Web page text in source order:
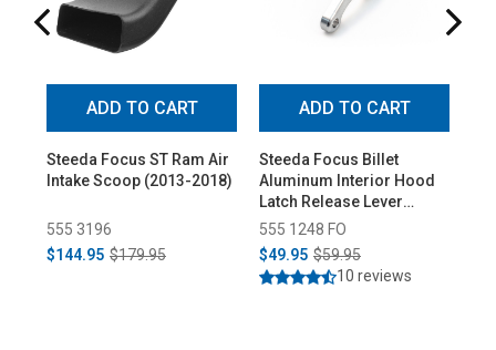
ADD TO CART
Steeda Focus ST Ram Air
Intake Scoop (2013-2018)
555 3196
$144.95 $179.95
ADD TO CART
Steeda Focus Billet
Aluminum Interior Hood
Latch Release Lever
(2012-2018 All)
555 1248 FO
$49.95 $59.95
10 reviews